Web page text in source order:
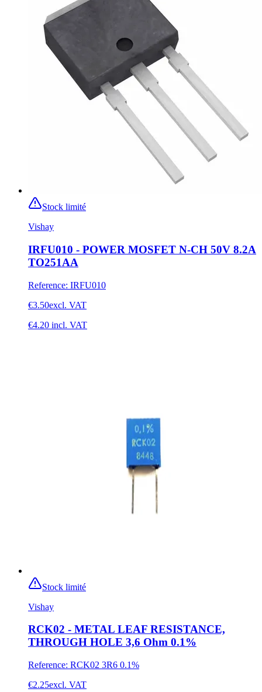
Stock limité
Vishay
IRFU010 - POWER MOSFET N-CH 50V 8.2A
TO251AA
Reference: IRFU010
€3.50excl. VAT
€4.20 incl. VAT
Stock limité
Vishay
RCK02 - METAL LEAF RESISTANCE,
THROUGH HOLE 3,6 Ohm 0.1%
Reference: RCK02 3R6 0.1%
€2.25excl. VAT